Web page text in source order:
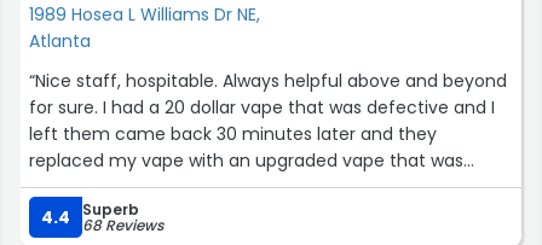
1989 Hosea L Williams Dr NE,
Atlanta
“Nice staff, hospitable. Always helpful above and beyond
for sure. I had a 20 dollar vape that was defective and I
left them came back 30 minutes later and they
replaced my vape with an upgraded vape that was
more expensive. Great snack selection and beer too if
that's your thing. Peace”
4.4 Superb
68 Reviews